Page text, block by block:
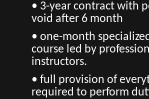
• 3-year contract with
void after 6 month
• one-month
course led by
instructors.
• full provision of
required to perform